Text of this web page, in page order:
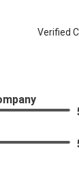
Verified